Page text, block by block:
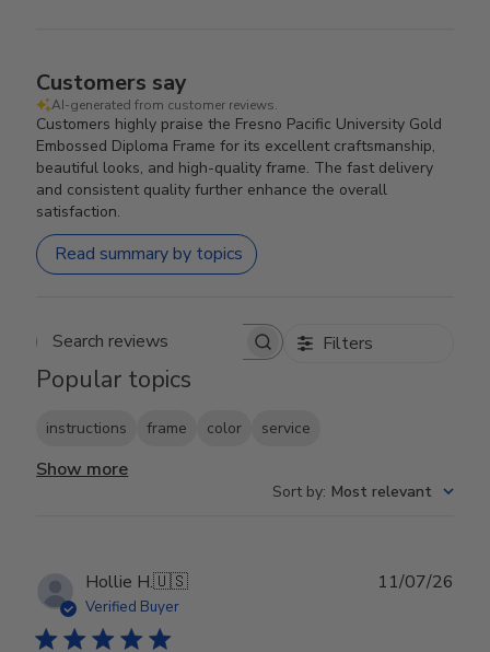
Customers say
AI-generated from customer reviews.
Customers highly praise the Fresno Pacific University Gold
Embossed Diploma Frame for its excellent craftsmanship,
beautiful looks, and high-quality frame. The fast delivery
and consistent quality further enhance the overall
satisfaction.
Read summary by topics
Search reviews Filters
Popular topics
instructions frame color service
Show more
Sort by: Most relevant
Hollie H.🇺🇸
Verified Buyer
11/07/26